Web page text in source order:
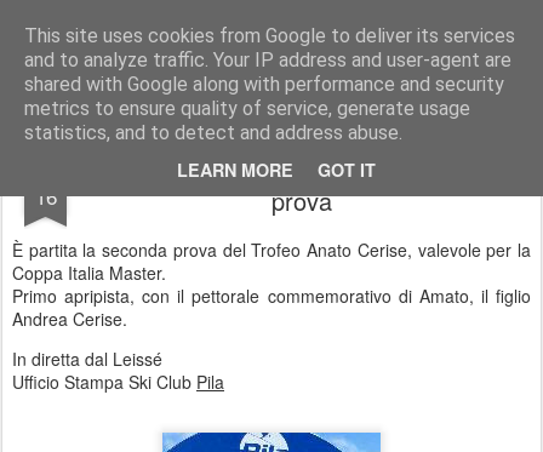
This site uses cookies from Google to deliver its services
and to analyze traffic. Your IP address and user-agent are
shared with Google along with performance and security
metrics to ensure quality of service, generate usage
statistics, and to detect and address abuse.
LEARN MORE GOT IT
Ski Club Pila news Le news dello Ski Club Pila
16
Trofeo Amato Cerise. Al via la seconda
prova
È partita la seconda prova del Trofeo Anato Cerise, valevole per la
Coppa Italia Master.
Primo apripista, con il pettorale commemorativo di Amato, il figlio
Andrea Cerise.
In diretta dal Leissé
Ufficio Stampa Ski Club Pila